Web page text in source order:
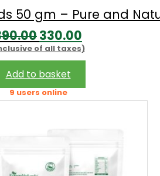
50 gm – Pure and
Original
price
was:
₹390.00.
330.00
price
₹330.00.
of all taxes)
Add to basket
9 users online